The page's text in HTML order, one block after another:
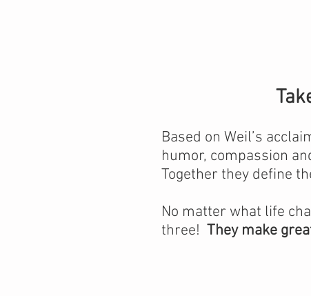
Based on Weil’s
humor, compassion
Together they define
No matter what life
three! They make